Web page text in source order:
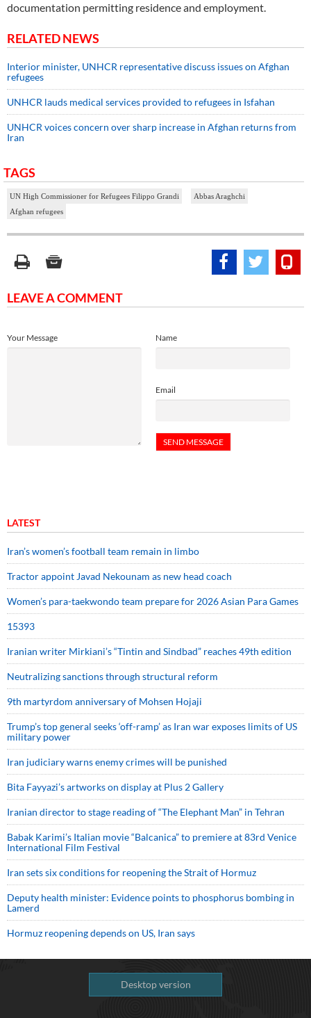
documentation permitting residence and employment.
RELATED NEWS
Interior minister, UNHCR representative discuss issues on Afghan
refugees
UNHCR lauds medical services provided to refugees in Isfahan
UNHCR voices concern over sharp increase in Afghan returns from
Iran
TAGS
UN High Commissioner for Refugees Filippo Grandi
Abbas Araghchi
Afghan refugees
LEAVE A COMMENT
Name
Email
Your Message
LATEST
Iran’s women’s football team remain in limbo
Tractor appoint Javad Nekounam as new head coach
Women’s para-taekwondo team prepare for 2026 Asian Para Games
15393
Iranian writer Mirkiani’s “Tintin and Sindbad” reaches 49th edition
Neutralizing sanctions through structural reform
9th martyrdom anniversary of Mohsen Hojaji
Trump’s top general seeks ‘off-ramp’ as Iran war exposes limits of US
military power
Iran judiciary warns enemy crimes will be punished
Bita Fayyazi’s artworks on display at Plus 2 Gallery
Iranian director to stage reading of “The Elephant Man” in Tehran
Babak Karimi’s Italian movie “Balcanica” to premiere at 83rd Venice
International Film Festival
Iran sets six conditions for reopening the Strait of Hormuz
Deputy health minister: Evidence points to phosphorus bombing in
Lamerd
Hormuz reopening depends on US, Iran says
Desktop version